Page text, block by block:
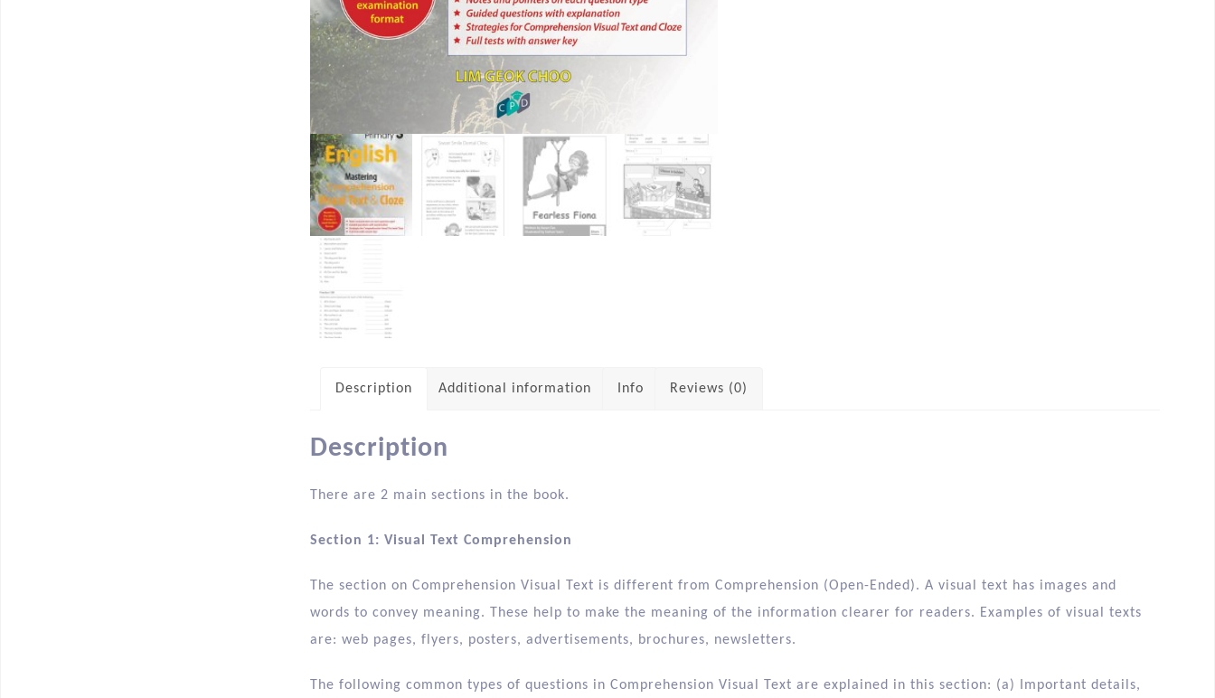
Description Additional information Info Reviews (0)
Description
There are 2 main sections in the book.
Section 1: Visual Text Comprehension
The section on Comprehension Visual Text is different from Comprehension (Open-Ended). A visual text has images and
words to convey meaning. These help to make the meaning of the information clearer for readers. Examples of visual texts
are: web pages, flyers, posters, advertisements, brochures, newsletters.
The following common types of questions in Comprehension Visual Text are explained in this section: (a) Important details,